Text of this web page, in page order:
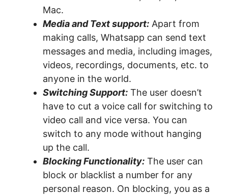
Mac.
Media and Text support: Apart from
making calls, Whatsapp can send text
messages and media, including images,
videos, recordings, documents, etc. to
anyone in the world.
Switching Support: The user doesn’t
have to cut a voice call for switching to
video call and vice versa. You can
switch to any mode without hanging
up the call.
Blocking Functionality: The user can
block or blacklist a number for any
personal reason. On blocking, you as a